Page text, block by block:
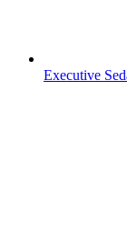
Executive